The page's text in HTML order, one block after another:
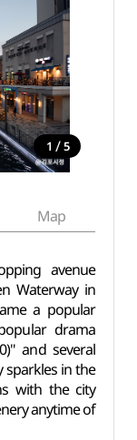
1 / 5
Map
avenue
Waterway in
a popular
drama
and several
sparkles in the
with the city
anytime of